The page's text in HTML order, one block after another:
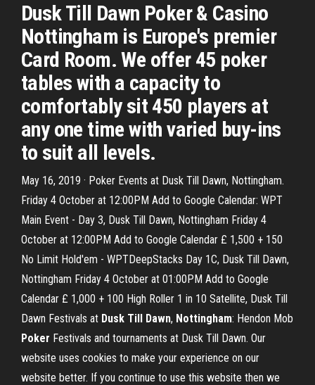
Dusk Till Dawn Poker & Casino
Nottingham is Europe's premier
Card Room. We offer 45 poker
tables with a capacity to
comfortably sit 450 players at
any one time with varied buy-ins
to suit all levels.
May 16, 2019 · Poker Events at Dusk Till Dawn, Nottingham.
Friday 4 October at 12:00PM Add to Google Calendar: WPT
Main Event - Day 3, Dusk Till Dawn, Nottingham Friday 4
October at 12:00PM Add to Google Calendar £ 1,500 + 150
No Limit Hold'em - WPTDeepStacks Day 1C, Dusk Till Dawn,
Nottingham Friday 4 October at 01:00PM Add to Google
Calendar £ 1,000 + 100 High Roller 1 in 10 Satellite, Dusk Till
Dawn Festivals at Dusk Till Dawn, Nottingham: Hendon Mob
Poker Festivals and tournaments at Dusk Till Dawn. Our
website uses cookies to make your experience on our
website better. If you continue to use this website then we